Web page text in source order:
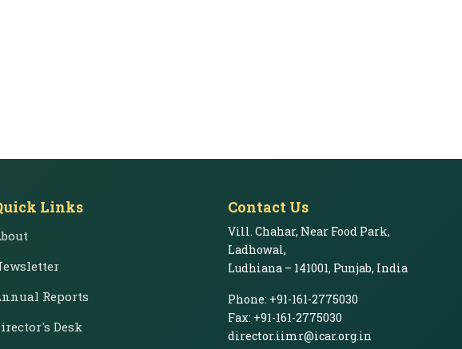
Links
Reports
Desk
Contact Us
Vill. Chahar, Near Food Park,
Ladhowal,
Ludhiana – 141001, Punjab, India
Phone: +91-161-2775030
Fax: +91-161-2775030
director.iimr@icar.org.in